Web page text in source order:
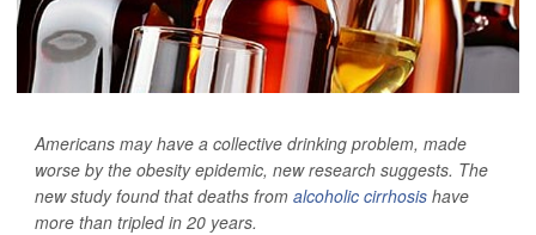
Americans may have a collective drinking problem, made
worse by the obesity epidemic, new research suggests. The
new study found that deaths from alcoholic cirrhosis have
more than tripled in 20 years.